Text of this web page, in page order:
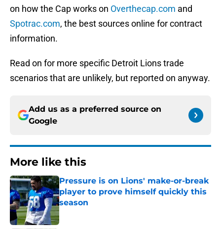
on how the Cap works on Overthecap.com and
Spotrac.com, the best sources online for contract
information.
Read on for more specific Detroit Lions trade
scenarios that are unlikely, but reported on anyway.
Add us as a preferred source on
Google
More like this
Pressure is on Lions' make-or-break
player to prove himself quickly this
season
Published by on Invalid Date